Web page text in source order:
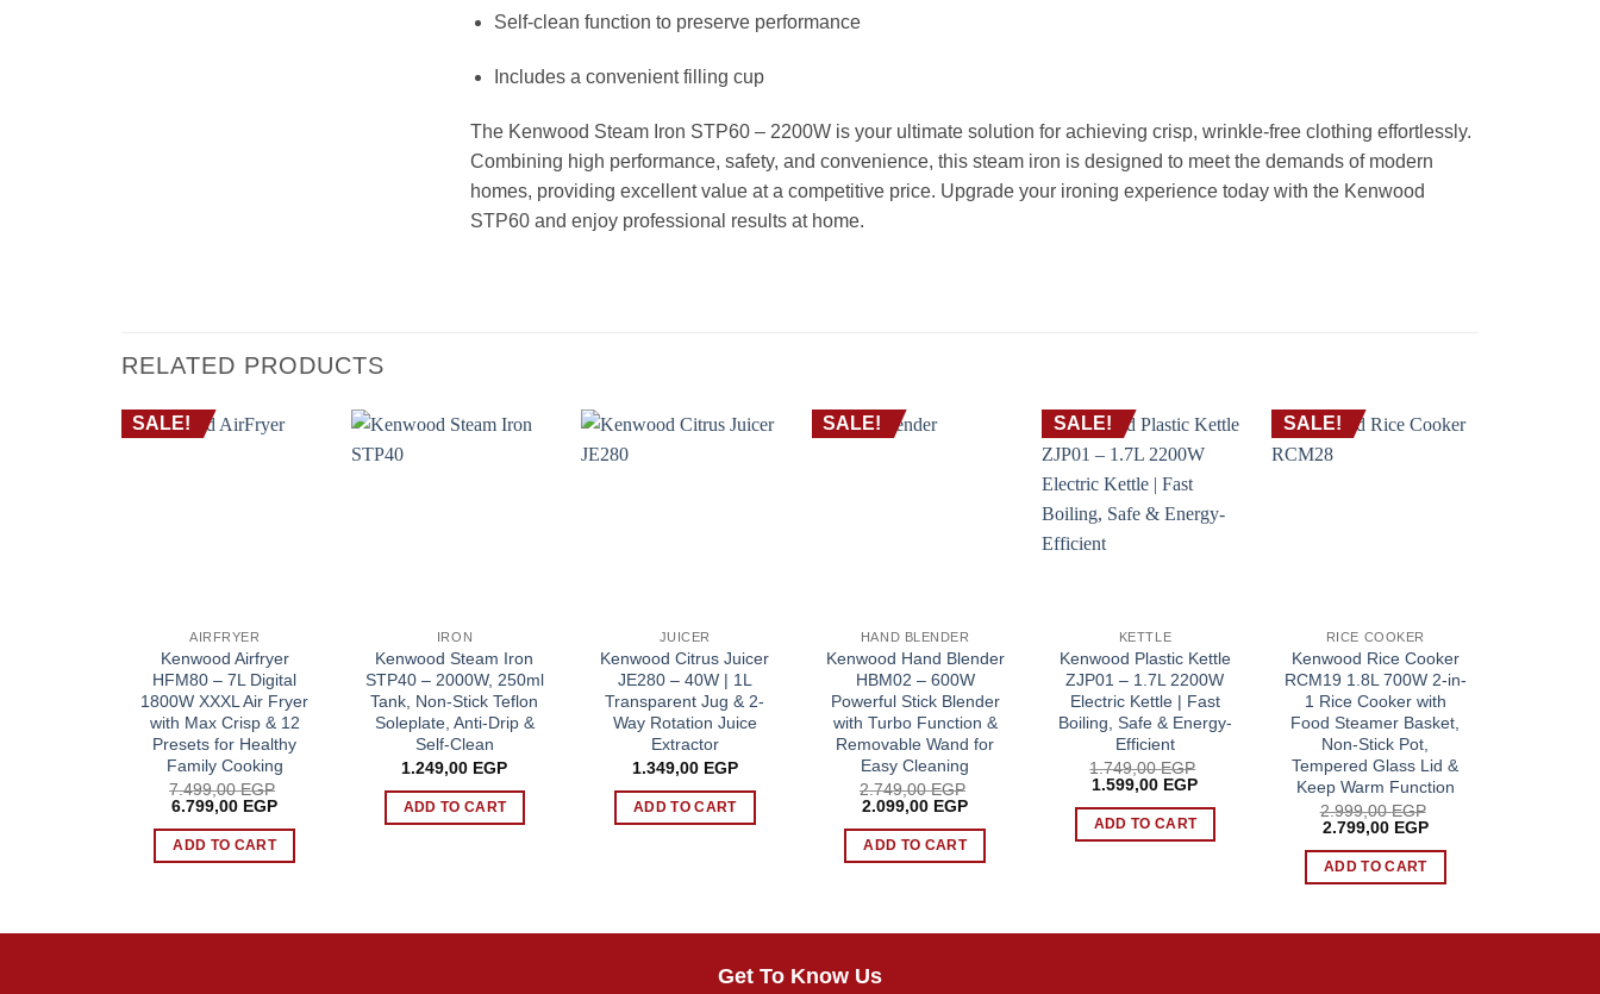
Self-clean function to preserve performance
Includes a convenient filling cup
The Kenwood Steam Iron STP60 – 2200W is your ultimate solution for achieving crisp, wrinkle-free clothing effortlessly.
Combining high performance, safety, and convenience, this steam iron is designed to meet the demands of modern
homes, providing excellent value at a competitive price. Upgrade your ironing experience today with the Kenwood
STP60 and enjoy professional results at home.
RELATED PRODUCTS
SALE!
AIRFRYER
Kenwood Airfryer
HFM80 – 7L Digital
1800W XXXL Air Fryer
with Max Crisp & 12
Presets for Healthy
Family Cooking
7.499,00EGP
Original
was:
7.499,00 EGP.
6.799,00 EGPCurrent
is:
ADD TO CART
IRON
Kenwood Steam Iron
STP40 – 2000W, 250ml
Tank, Non-Stick Teflon
Soleplate, Anti-Drip &
Self-Clean
1.249,00 EGP
ADD TO CART
JUICER
Kenwood Citrus Juicer
JE280 – 40W | 1L
Transparent Jug & 2-
Way Rotation Juice
Extractor
1.349,00 EGP
ADD TO CART
SALE!
HAND BLENDER
Kenwood Hand Blender
HBM02 – 600W
Powerful Stick Blender
with Turbo Function &
Removable Wand for
Easy Cleaning
2.749,00EGP
Original
was:
2.749,00 EGP.
2.099,00 EGPCurrent
is:
ADD TO CART
SALE!
KETTLE
Kenwood Plastic Kettle
ZJP01 – 1.7L 2200W
Electric Kettle | Fast
Boiling, Safe & Energy-
Efficient
1.749,00EGP
Original
was:
1.749,00 EGP.
1.599,00 EGPCurrent
is:
ADD TO CART
SALE!
RICE COOKER
Kenwood Rice Cooker
RCM19 1.8L 700W 2-in-
1 Rice Cooker with
Food Steamer Basket,
Non-Stick Pot,
Tempered Glass Lid &
Keep Warm Function
2.999,00EGP
Original
was:
2.999,00 EGP.
2.799,00 EGPCurrent
is:
ADD TO CART
Get To Know Us